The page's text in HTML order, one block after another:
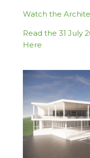
Watch the
Read the 31 July
Here